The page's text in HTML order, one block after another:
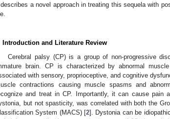
a novel approach in treating this sequela with
Introduction and Literature Review
Cerebral palsy (CP) is a group of non-progressive
brain. CP is characterized by abnormal
with sensory, proprioceptive, and cognitive
contractions causing muscle spasms and
and treat in CP. Importantly, it can cause pain
but not spasticity, was correlated with both the
System (MACS) [2]. Dystonia can be